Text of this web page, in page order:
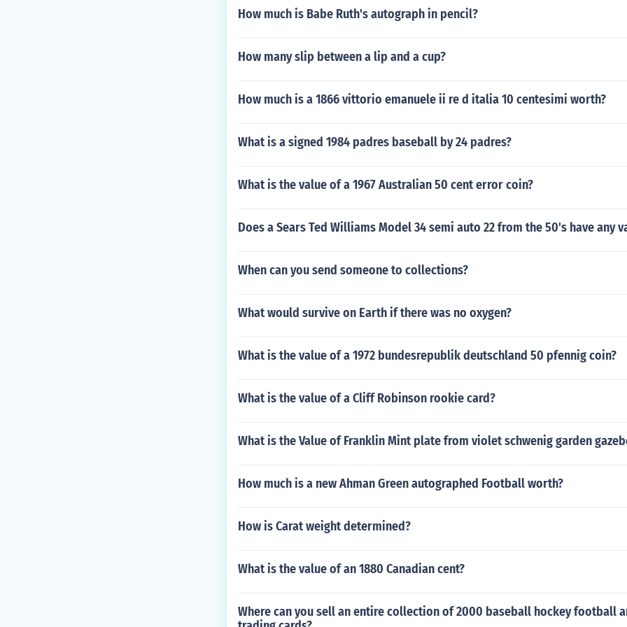
How much is Babe Ruth's autograph in pencil?
How many slip between a lip and a cup?
How much is a 1866 vittorio emanuele ii re d italia 10 centesimi worth?
What is a signed 1984 padres baseball by 24 padres?
What is the value of a 1967 Australian 50 cent error coin?
Does a Sears Ted Williams Model 34 semi auto 22 from the 50's have any
When can you send someone to collections?
What would survive on Earth if there was no oxygen?
What is the value of a 1972 bundesrepublik deutschland 50 pfennig coin?
What is the value of a Cliff Robinson rookie card?
What is the Value of Franklin Mint plate from violet schwenig garden
How much is a new Ahman Green autographed Football worth?
How is Carat weight determined?
What is the value of an 1880 Canadian cent?
Where can you sell an entire collection of 2000 baseball hockey football